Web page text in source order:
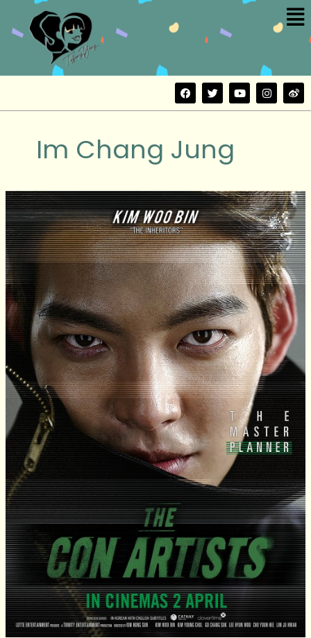
content
F
a
c
o
k
T
w
i
r
Y
o
u
I
n
s
W
e
i
Im Chang Jung
The
Con
Artists
(기
술
자
들)
Movie
Review